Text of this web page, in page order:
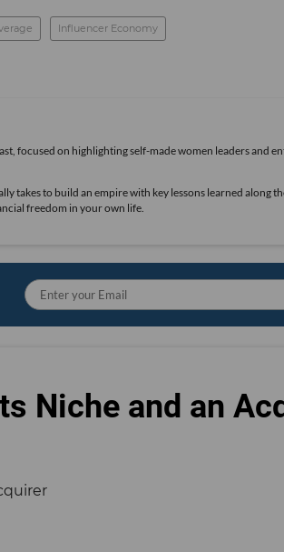
Influencer Economy
focused on highlighting self-made women leaders and
takes to build an empire with key lessons learned along
freedom in your own life.
Niche and an